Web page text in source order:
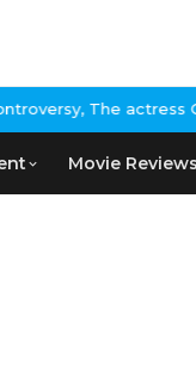
actress Calls for
Movie Reviews